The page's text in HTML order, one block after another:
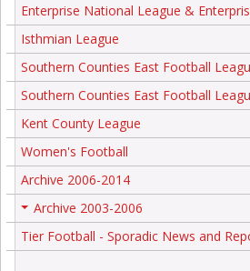
Enterprise National League &
Isthmian League
Southern Counties East Football
Southern Counties East Football
Kent County League
Women's Football
Archive 2006-2014
Archive 2003-2006
Tier Football - Sporadic News and